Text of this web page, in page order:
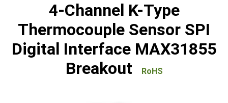
4-Channel K-Type
Thermocouple Sensor SPI
Digital Interface MAX31855
Breakout
RoHS